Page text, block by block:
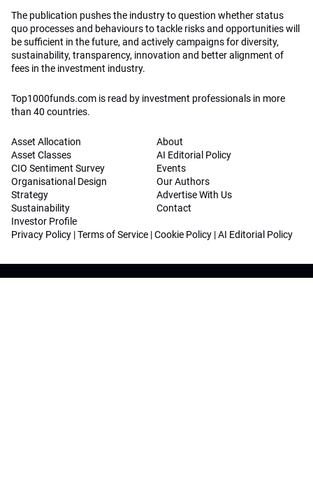
The publication pushes the industry to question whether status
quo processes and behaviours to tackle risks and opportunities will
be sufficient in the future, and actively campaigns for diversity,
sustainability, transparency, innovation and better alignment of
fees in the investment industry.
Top1000funds.com is read by investment professionals in more
than 40 countries.
Asset Allocation
Asset Classes
CIO Sentiment Survey
Organisational Design
Strategy
Sustainability
Investor Profile
About
AI Editorial Policy
Events
Our Authors
Advertise With Us
Contact
Privacy Policy |Terms of Service |Cookie Policy |AI Editorial Policy